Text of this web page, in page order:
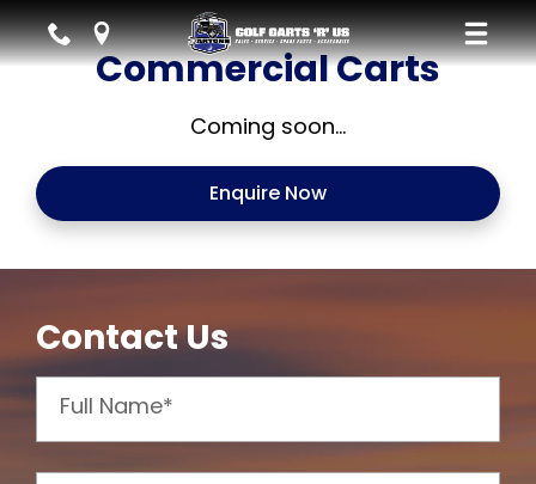
Commercial Carts
Coming soon...
Enquire Now
Contact Us
Full Name*